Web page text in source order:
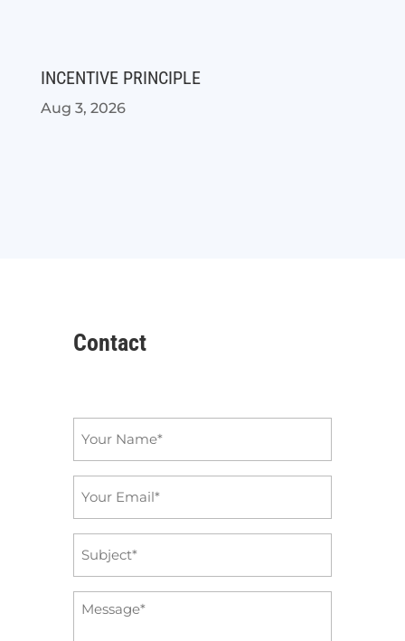
INCENTIVE PRINCIPLE
Aug 3, 2026
Contact
Message